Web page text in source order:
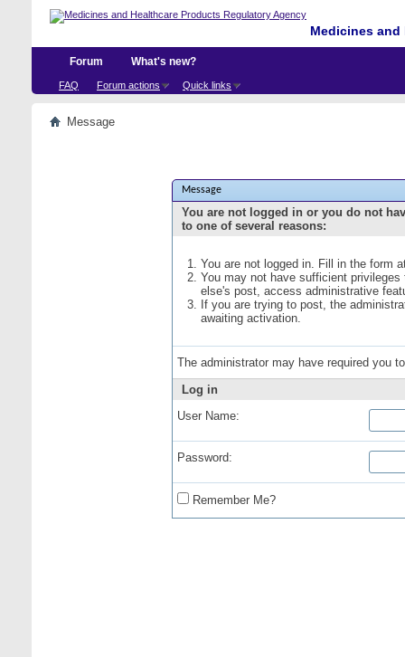
Medicines
Forum
FAQ Forum actions Quick links
What's new?
Message
Message
You are not logged in or you do not
to one of several reasons:
You are not logged in. Fill in the form
You may not have sufficient
else's post, access administrative
If you are trying to post, the
awaiting activation.
The administrator may have required you
Log in
User Name:
Password:
Remember Me?